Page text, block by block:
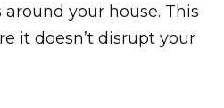
your house. This
it doesn’t disrupt your